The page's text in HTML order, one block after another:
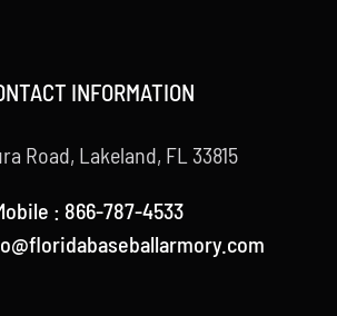
INFORMATION
Road, Lakeland, FL 33815
: 866-787-4533